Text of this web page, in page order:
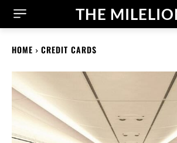
THE
HOME CREDIT CARDS